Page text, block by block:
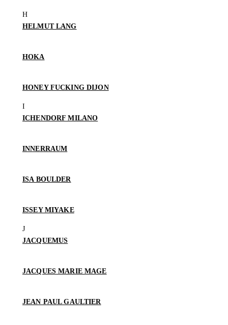
HELMUT LANG
HOKA
HONEY FUCKING DIJON
ICHENDORF MILANO
INNERRAUM
ISA BOULDER
ISSEY MIYAKE
JACQUEMUS
JACQUES MARIE MAGE
JEAN PAUL GAULTIER